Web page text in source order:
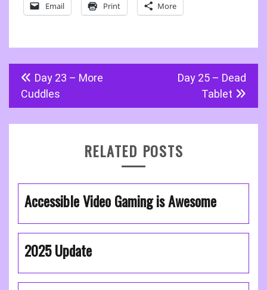
Email Print More
Post
navigation
Day 23 – More
Cuddles
Day 25 – Dead
Tablet
RELATED POSTS
Accessible Video Gaming is Awesome
2025 Update